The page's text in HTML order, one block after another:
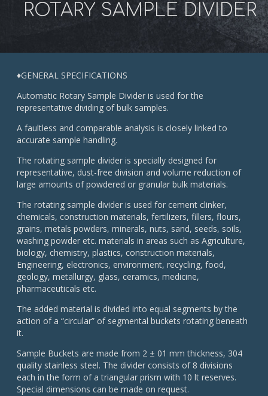
ROTARY SAMPLE DIVIDER
♦GENERAL SPECIFICATIONS
Automatic Rotary Sample Divider is used for the
representative dividing of bulk samples.
A faultless and comparable analysis is closely linked to
accurate sample handling.
The rotating sample divider is specially designed for
representative, dust-free division and volume reduction of
large amounts of powdered or granular bulk materials.
The rotating sample divider is used for cement clinker,
chemicals, construction materials, fertilizers, fillers, flours,
grains, metals powders, minerals, nuts, sand, seeds, soils,
washing powder etc. materials in areas such as Agriculture,
biology, chemistry, plastics, construction materials,
Engineering, electronics, environment, recycling, food,
geology, metallurgy, glass, ceramics, medicine,
pharmaceuticals etc.
The added material is divided into equal segments by the
action of a “circular” of segmental buckets rotating beneath
it.
Sample Buckets are made from 2 ± 01 mm thickness, 304
quality stainless steel. The divider consists of 8 divisions
each in the form of a triangular prism with 10 lt reserves.
Special dimensions can be made on request.